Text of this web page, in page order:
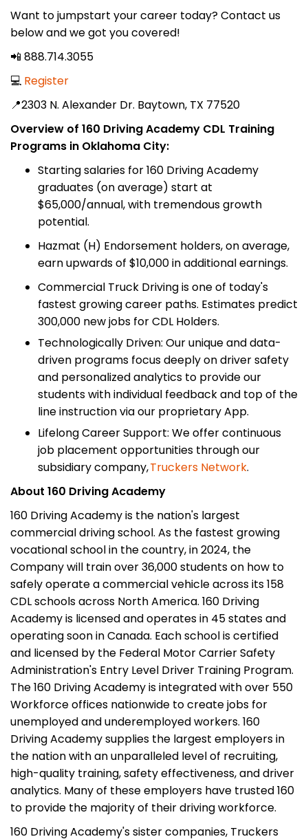
Want to jumpstart your career today? Contact us
below and we got you covered!
📲 888.714.3055
💻 Register
📍2303 N. Alexander Dr. Baytown, TX 77520
Overview of 160 Driving Academy CDL Training
Programs in Oklahoma City:
Starting salaries for 160 Driving Academy
graduates (on average) start at
$65,000/annual, with tremendous growth
potential.
Hazmat (H) Endorsement holders, on average,
earn upwards of $10,000 in additional earnings.
Commercial Truck Driving is one of today's
fastest growing career paths. Estimates predict
300,000 new jobs for CDL Holders.
Technologically Driven: Our unique and data-
driven programs focus deeply on driver safety
and personalized analytics to provide our
students with individual feedback and top of the
line instruction via our proprietary App.
Lifelong Career Support: We offer continuous
job placement opportunities through our
subsidiary company,Truckers Network.
About 160 Driving Academy
160 Driving Academy is the nation's largest
commercial driving school. As the fastest growing
vocational school in the country, in 2024, the
Company will train over 36,000 students on how to
safely operate a commercial vehicle across its 158
CDL schools across North America. 160 Driving
Academy is licensed and operates in 45 states and
operating soon in Canada. Each school is certified
and licensed by the Federal Motor Carrier Safety
Administration's Entry Level Driver Training Program.
The 160 Driving Academy is integrated with over 550
Workforce offices nationwide to create jobs for
unemployed and underemployed workers. 160
Driving Academy supplies the largest employers in
the nation with an unparalleled level of recruiting,
high-quality training, safety effectiveness, and driver
analytics. Many of these employers have trusted 160
to provide the majority of their driving workforce.
160 Driving Academy's sister companies, Truckers